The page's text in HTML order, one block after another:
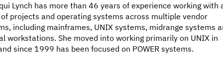
Lynch has more than 46 years of experience working with
projects and operating systems across multiple vendor
including mainframes, UNIX systems, midrange systems
workstations. She moved into working primarily on UNIX in
since 1999 has been focused on POWER systems.